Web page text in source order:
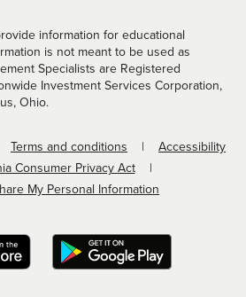
information for educational
is not meant to be used as
Specialists are Registered
Investment Services Corporation,
Ohio.
Terms and conditions
Accessibility
Consumer Privacy Act
My Personal Information